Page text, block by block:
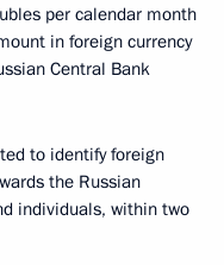
per calendar month
in foreign currency
Central Bank
to identify foreign
the Russian
individuals, within two